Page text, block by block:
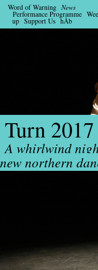
Word of Warning News
Performance Programme
up Support Us hÅb
Turn 2017
A whirlwind
new northern